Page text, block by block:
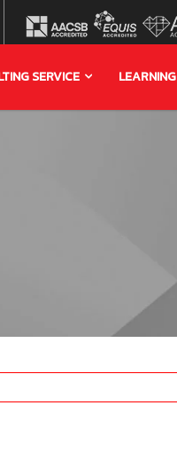
SERVICE LEARNING